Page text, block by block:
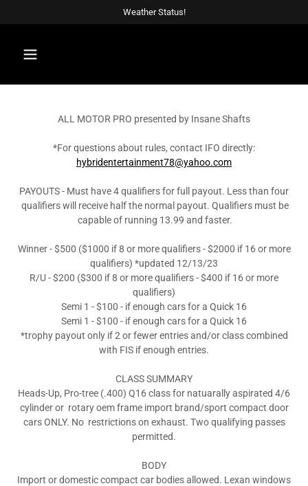
Weather Status!
ALL MOTOR PRO presented by Insane Shafts
*For questions about rules, contact IFO directly:
hybridentertainment78@yahoo.com
PAYOUTS - Must have 4 qualifiers for full payout. Less than four
qualifiers will receive half the normal payout. Qualifiers must be
capable of running 13.99 and faster.
Winner - $500 ($1000 if 8 or more qualifiers - $2000 if 16 or more
qualifiers) *updated 12/13/23
R/U - $200 ($300 if 8 or more qualifiers - $400 if 16 or more
qualifiers)
Semi 1 - $100 - if enough cars for a Quick 16
Semi 1 - $100 - if enough cars for a Quick 16
*trophy payout only if 2 or fewer entries and/or class combined
with FIS if enough entries.
CLASS SUMMARY
Heads-Up, Pro-tree (.400) Q16 class for natuarally aspirated 4/6
cylinder or rotary oem frame import brand/sport compact door
cars ONLY. No restrictions on exhaust. Two qualifying passes
permitted.
BODY
Import or domestic compact car bodies allowed. Lexan windows